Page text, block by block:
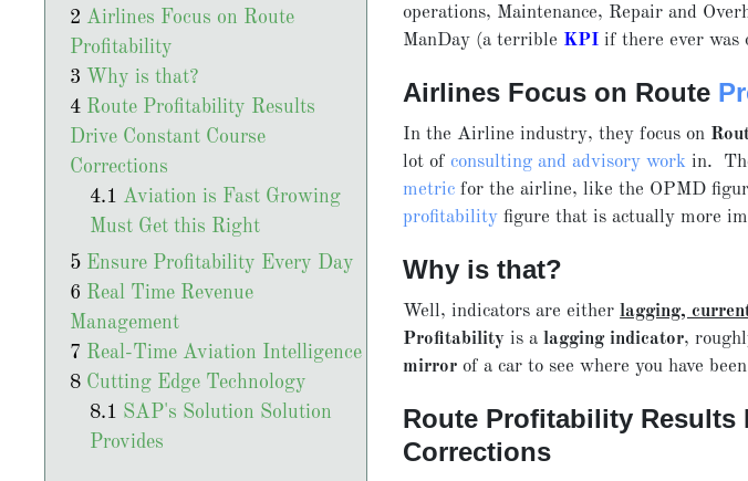
Airlines Focus on Route
Profitability
Why is that?
Route Profitability Results
Drive Constant Course
Corrections
Aviation is Fast Growing
Must Get this Right
Ensure Profitability Every Day
Real Time Revenue
Management
Real-Time Aviation Intelligence
Cutting Edge Technology
SAP's Solution Solution
Provides
operations, Maintenance, Repair and
ManDay (a terrible KPI if there ever was
Airlines Focus on Route
In the Airline industry, they focus on
lot ofconsulting and advisory work in.
metric for the airline, like the OPMD
profitability figure that is actually more
Why is that?
Well, indicators are eitherlagging,
Profitability is alagging indicator,
mirror of a car to see where you have
Route Profitability Results
Corrections